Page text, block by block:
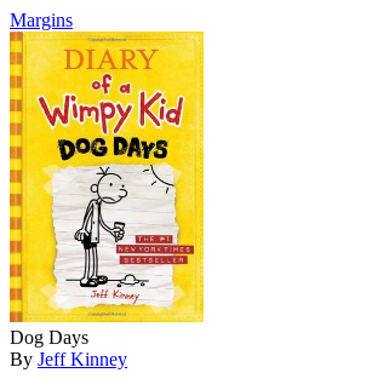
Margins
Dog Days
By Jeff Kinney